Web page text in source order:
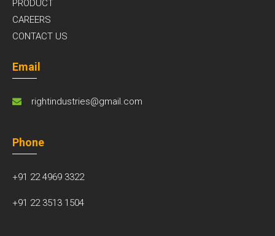
PRODUCT
CAREERS
CONTACT US
Email
rightindustries@gmail.com
Phone
+91 22 4969 3322
+91 22 3513 1504